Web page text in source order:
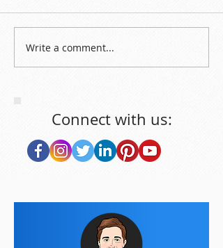
Write a comment...
Connect with us: